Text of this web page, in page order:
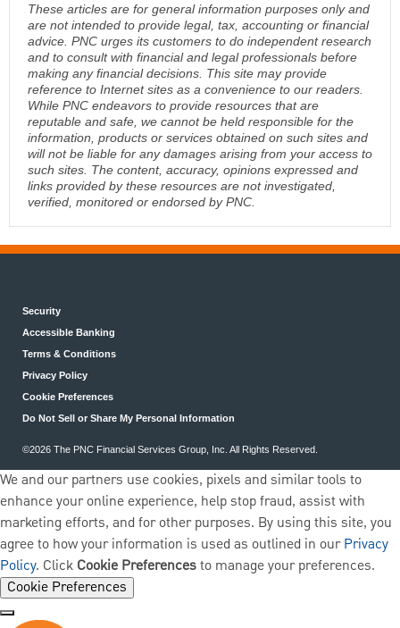
These articles are for general information purposes only and
are not intended to provide legal, tax, accounting or financial
advice. PNC urges its customers to do independent research
and to consult with financial and legal professionals before
making any financial decisions. This site may provide
reference to Internet sites as a convenience to our readers.
While PNC endeavors to provide resources that are
reputable and safe, we cannot be held responsible for the
information, products or services obtained on such sites and
will not be liable for any damages arising from your access to
such sites. The content, accuracy, opinions expressed and
links provided by these resources are not investigated,
verified, monitored or endorsed by PNC.
Security
Accessible Banking
Terms & Conditions
Privacy Policy
Cookie Preferences
Do Not Sell or Share My Personal Information
©2026 The PNC Financial Services Group, Inc. All Rights Reserved.
We and our partners use cookies, pixels and similar tools to
enhance your online experience, help stop fraud, assist with
marketing efforts, and for other purposes. By using this site, you
agree to how your information is used as outlined in ourPrivacy
Policy. Click Cookie Preferencesto manage your preferences.
Cookie Preferences